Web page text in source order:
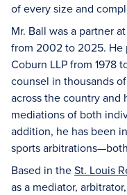
of every size and
Mr. Ball was a partner
from 2002 to 2025. He
Coburn LLP from 1978
counsel in thousands
across the country and
mediations of both
addition, he has been
sports
Based in theSt. Louis
as a mediator,